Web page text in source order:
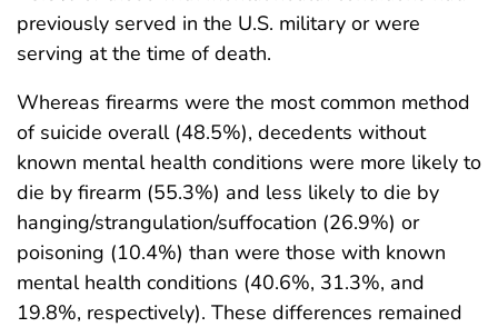
previously served in the U.S. military or were
serving at the time of death.
Whereas firearms were the most common method
of suicide overall (48.5%), decedents without
known mental health conditions were more likely to
die by firearm (55.3%) and less likely to die by
hanging/strangulation/suffocation (26.9%) or
poisoning (10.4%) than were those with known
mental health conditions (40.6%, 31.3%, and
19.8%, respectively). These differences remained